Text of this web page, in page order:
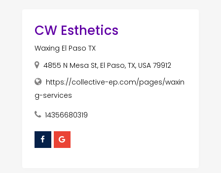
CW Esthetics
Waxing El Paso TX
4855 N Mesa St, El Paso, TX, USA 79912
https://collective-ep.com/pages/waxin
g-services
14356680319